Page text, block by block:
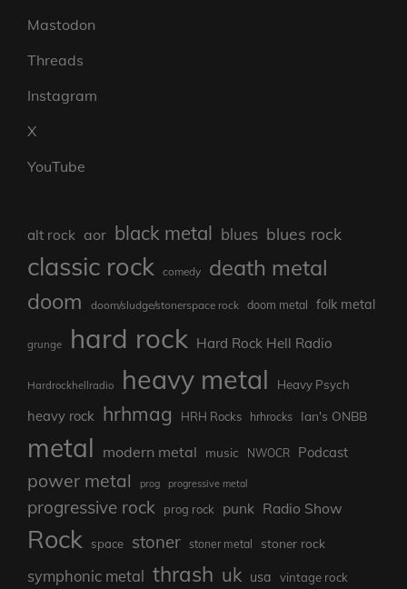
Mastodon
Threads
Instagram
X
YouTube
alt rock aor black metal blues blues rock
classic rock comedy death metal
doom doom/sludge/stonerspace rock doom metal folk metal
grunge hard rock Hard Rock Hell Radio
Hardrockhellradio heavy metal Heavy Psych
heavy rock hrhmag HRH Rocks hrhrocks Ian's ONBB
metal modern metal music NWOCR Podcast
power metal prog progressive metal
progressive rock prog rock punk Radio Show
Rock space stoner stoner metal stoner rock
symphonic metal thrash uk usa vintage rock